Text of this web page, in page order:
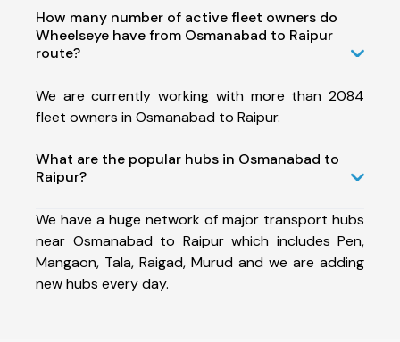
How many number of active fleet owners do
Wheelseye have from Osmanabad to Raipur
route?
We are currently working with more than 2084
fleet owners in Osmanabad to Raipur.
What are the popular hubs in Osmanabad to
Raipur?
We have a huge network of major transport hubs
near Osmanabad to Raipur which includes Pen,
Mangaon, Tala, Raigad, Murud and we are adding
new hubs every day.